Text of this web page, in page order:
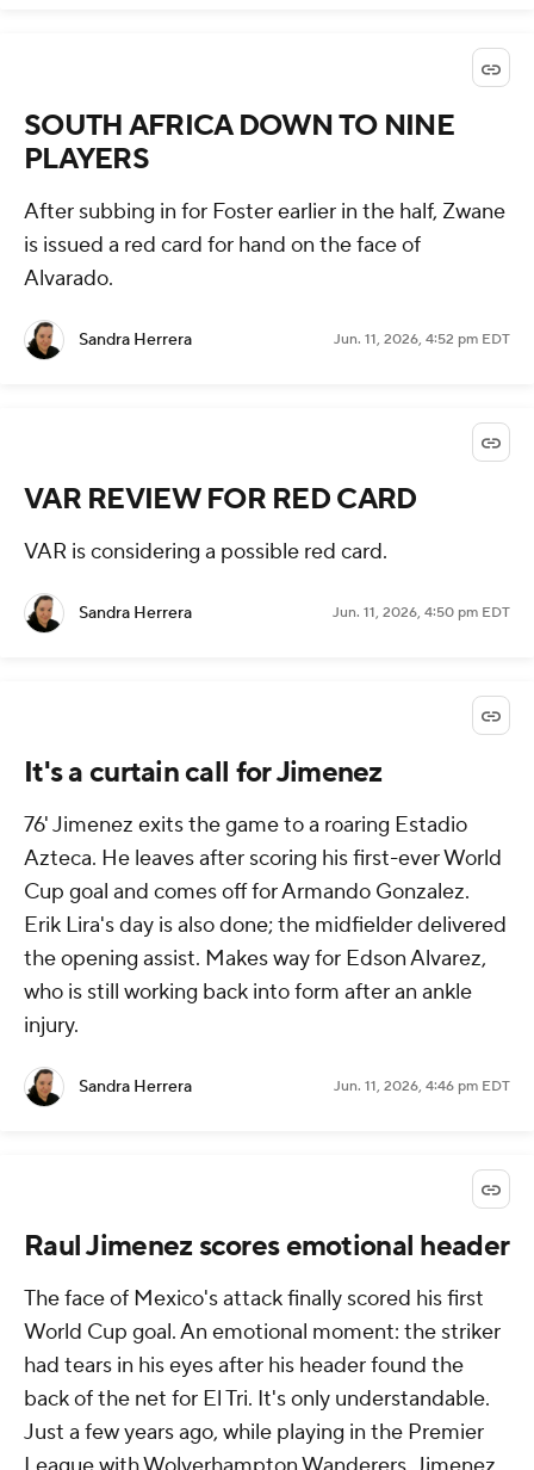
SOUTH AFRICA DOWN TO NINE
PLAYERS
After subbing in for Foster earlier in the half, Zwane
is issued a red card for hand on the face of
Alvarado.
Sandra Herrera Jun. 11, 2026, 4:52 pm EDT
VAR REVIEW FOR RED CARD
VAR is considering a possible red card.
Sandra Herrera Jun. 11, 2026, 4:50 pm EDT
It's a curtain call for Jimenez
76' Jimenez exits the game to a roaring Estadio
Azteca. He leaves after scoring his first-ever World
Cup goal and comes off for Armando Gonzalez.
Erik Lira's day is also done; the midfielder delivered
the opening assist. Makes way for Edson Alvarez,
who is still working back into form after an ankle
injury.
Sandra Herrera Jun. 11, 2026, 4:46 pm EDT
Raul Jimenez scores emotional header
The face of Mexico's attack finally scored his first
World Cup goal. An emotional moment: the striker
had tears in his eyes after his header found the
back of the net for El Tri. It's only understandable.
Just a few years ago, while playing in the Premier